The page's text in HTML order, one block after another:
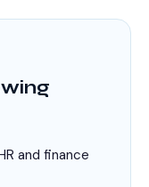
and finance